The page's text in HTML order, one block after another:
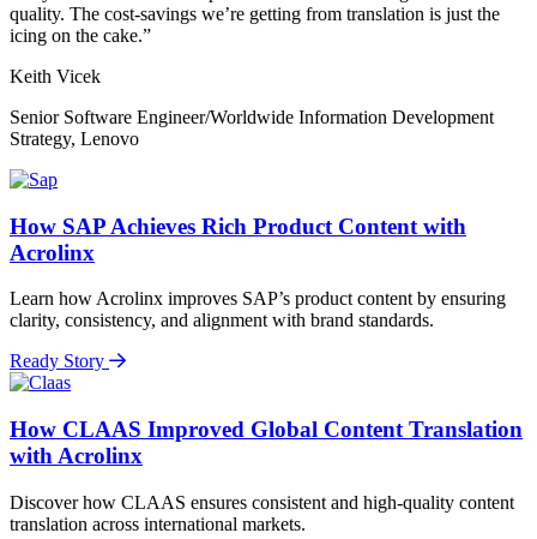
quality. The cost-savings we’re getting from translation is just the
icing on the cake.”
Keith Vicek
Senior Software Engineer/Worldwide Information Development
Strategy, Lenovo
How SAP Achieves Rich Product Content with
Acrolinx
Learn how Acrolinx improves SAP’s product content by ensuring
clarity, consistency, and alignment with brand standards.
Ready Story
How CLAAS Improved Global Content Translation
with Acrolinx
Discover how CLAAS ensures consistent and high-quality content
translation across international markets.